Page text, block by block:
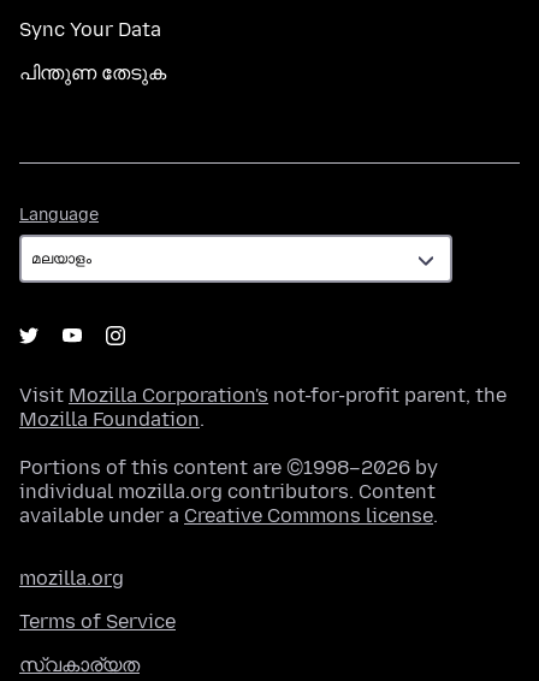
Sync Your Data
പിന്തുണ തേടുക
Language
Visit Mozilla Corporation's not-for-profit parent, the
Mozilla Foundation.
Portions of this content are ©1998–2026 by
individual mozilla.org contributors. Content
available under a Creative Commons license.
mozilla.org
Terms of Service
സ്വകാര്യത